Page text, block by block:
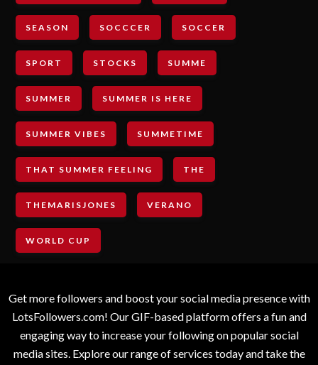
SEASON SOCCCER SOCCER
SPORT STOCKS SUMME
SUMMER SUMMER IS HERE
SUMMER VIBES SUMMETIME
THAT SUMMER FEELING THE
THEMARISJONES VERANO
WORLD CUP
Get more followers and boost your social media presence with
LotsFollowers.com! Our GIF-based platform offers a fun and
engaging way to increase your following on popular social
media sites. Explore our range of services today and take the